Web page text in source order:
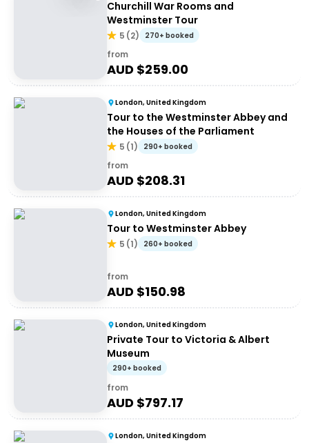
Churchill War Rooms and
Westminster Tour
5 (2) 270+ booked
from
AUD $259.00
London, United Kingdom
Tour to the Westminster Abbey and
the Houses of the Parliament
5 (1) 290+ booked
from
AUD $208.31
London, United Kingdom
Tour to Westminster Abbey
5 (1) 260+ booked
from
AUD $150.98
London, United Kingdom
Private Tour to Victoria & Albert
Museum
290+ booked
from
AUD $797.17
London, United Kingdom